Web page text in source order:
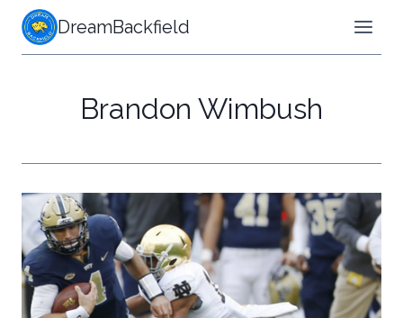
Skip
content
DreamBackfield
Brandon Wimbush